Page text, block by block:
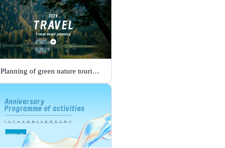
Planning of green nature tourism activities